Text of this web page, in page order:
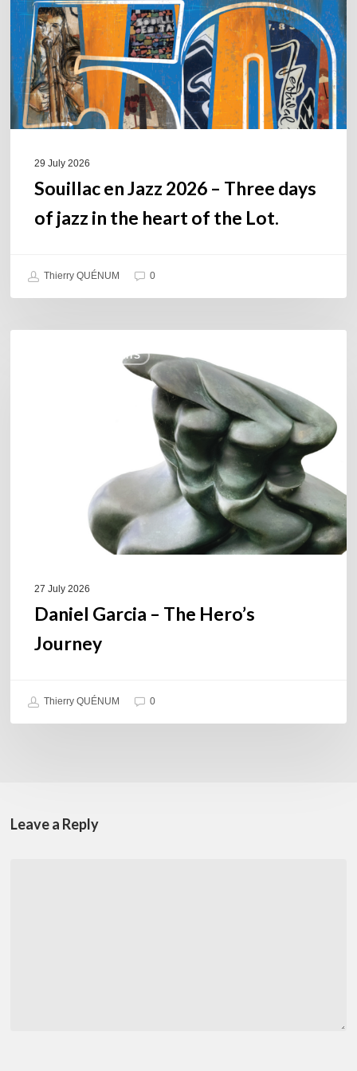
Three
days
of
jazz
in
the
29 July 2026
Souillac en Jazz 2026 – Three days
of jazz in the heart of the Lot.
Thierry QUÉNUM 0
COULEURS JAZZ HITS
27 July 2026
Daniel Garcia – The Hero’s
Journey
Thierry QUÉNUM 0
Leave a Reply